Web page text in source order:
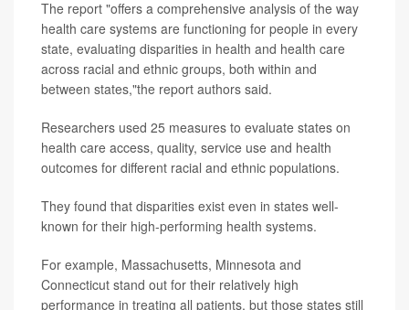
The report "offers a comprehensive analysis of the way
health care systems are functioning for people in every
state, evaluating disparities in health and health care
across racial and ethnic groups, both within and
between states,"the report authors said.
Researchers used 25 measures to evaluate states on
health care access, quality, service use and health
outcomes for different racial and ethnic populations.
They found that disparities exist even in states well-
known for their high-performing health systems.
For example, Massachusetts, Minnesota and
Connecticut stand out for their relatively high
performance in treating all patients, but those states still